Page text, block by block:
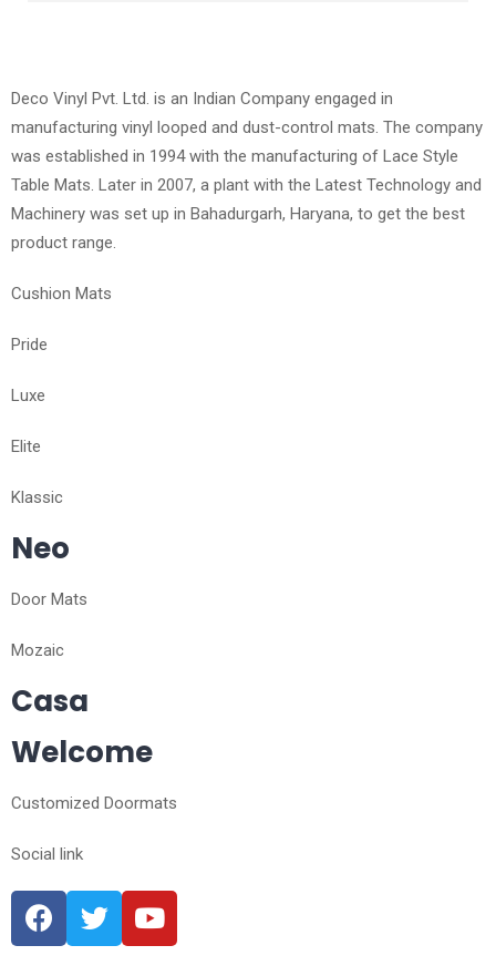
Deco Vinyl Pvt. Ltd. is an Indian Company engaged in
manufacturing vinyl looped and dust-control mats. The company
was established in 1994 with the manufacturing of Lace Style
Table Mats. Later in 2007, a plant with the Latest Technology and
Machinery was set up in Bahadurgarh, Haryana, to get the best
product range.
Cushion Mats
Pride
Luxe
Elite
Klassic
Neo
Door Mats
Mozaic
Casa
Welcome
Customized Doormats
Social link